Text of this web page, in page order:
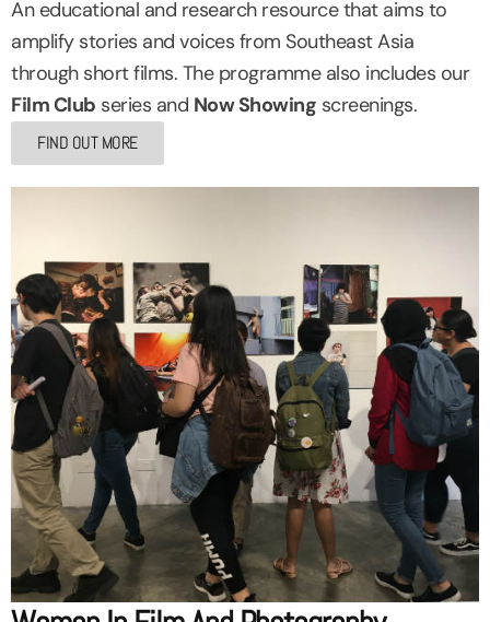
An educational and research resource that aims to
amplify stories and voices from Southeast Asia
through short films. The programme also includes our
Film Club series and Now Showing screenings.
FIND OUT MORE